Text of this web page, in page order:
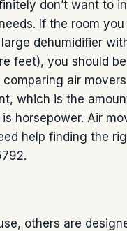
don’t want to
If the room
dehumidifier
feet), you should
air
which is the
horsepower. Air
help finding the
others are